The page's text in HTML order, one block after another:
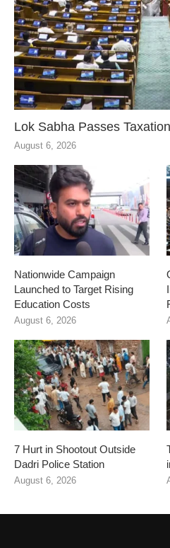
Lok Sabha Passes
August 6, 2026
Nationwide Campaign
Launched to Target Rising
Education Costs
August 6, 2026
7 Hurt in Shootout Outside
Dadri Police Station
August 6, 2026